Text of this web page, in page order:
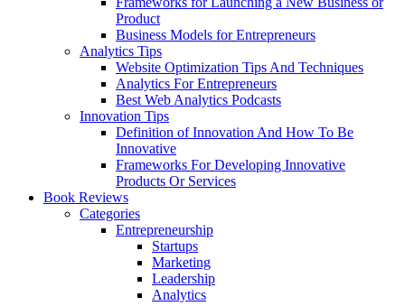
Product
Business Models for Entrepreneurs
Analytics Tips
Website Optimization Tips And Techniques
Analytics For Entrepreneurs
Best Web Analytics Podcasts
Innovation Tips
Definition of Innovation And How To Be
Innovative
Frameworks For Developing Innovative
Products Or Services
Book Reviews
Categories
Entrepreneurship
Startups
Marketing
Leadership
Analytics